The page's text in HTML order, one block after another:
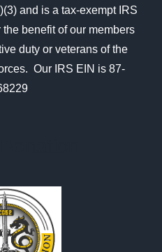
and is a tax-exempt IRS
benefit of our members
duty or veterans of the
Our IRS EIN is 87-